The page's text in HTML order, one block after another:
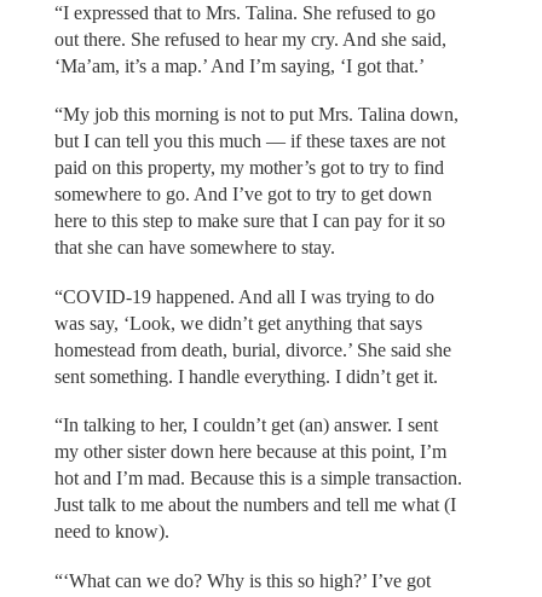
“I expressed that to Mrs. Talina. She refused to go
out there. She refused to hear my cry. And she said,
‘Ma’am, it’s a map.’ And I’m saying, ‘I got that.’
“My job this morning is not to put Mrs. Talina down,
but I can tell you this much — if these taxes are not
paid on this property, my mother’s got to try to find
somewhere to go. And I’ve got to try to get down
here to this step to make sure that I can pay for it so
that she can have somewhere to stay.
“COVID-19 happened. And all I was trying to do
was say, ‘Look, we didn’t get anything that says
homestead from death, burial, divorce.’ She said she
sent something. I handle everything. I didn’t get it.
“In talking to her, I couldn’t get (an) answer. I sent
my other sister down here because at this point, I’m
hot and I’m mad. Because this is a simple transaction.
Just talk to me about the numbers and tell me what (I
need to know).
“‘What can we do? Why is this so high?’ I’ve got